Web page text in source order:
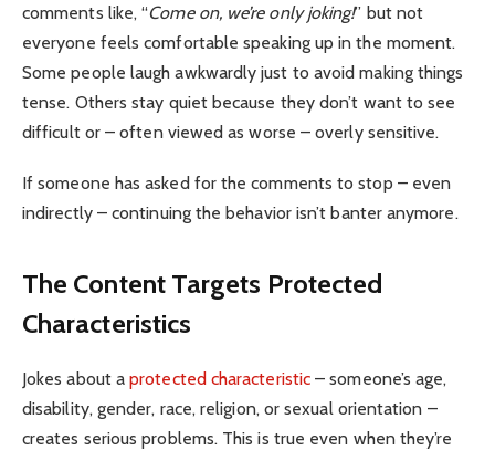
comments like, “Come on, we’re only joking!” but not
everyone feels comfortable speaking up in the moment.
Some people laugh awkwardly just to avoid making things
tense. Others stay quiet because they don’t want to see
difficult or – often viewed as worse – overly sensitive.
If someone has asked for the comments to stop – even
indirectly – continuing the behavior isn’t banter anymore.
The Content Targets Protected
Characteristics
Jokes about aprotected characteristic – someone’s age,
disability, gender, race, religion, or sexual orientation –
creates serious problems. This is true even when they’re